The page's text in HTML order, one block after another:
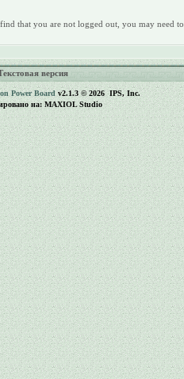
that you are not logged out, you may need
версия
Power Boardv2.1.3 © 2026 IPS, Inc.
на: MAXIOL Studio